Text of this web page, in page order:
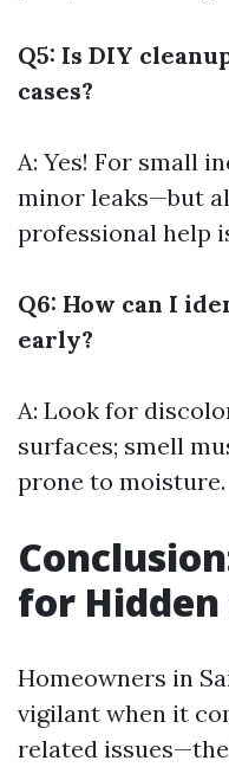
Q5: Is DIY
cases?
A: Yes! For small
minor leaks—but
professional help
Q6: How can I
early?
A: Look for
surfaces; smell
prone to moisture.
for Hidden
Homeowners in
vigilant when it
related